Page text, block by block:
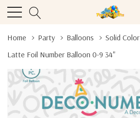
Home Party Balloons
Solid Color
Latte Foil Number Balloon 0-9 34"